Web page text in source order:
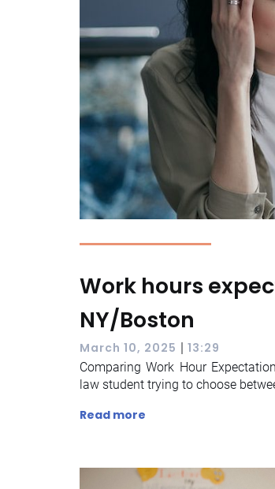
Work hours
NY/Boston
March 10, 2025 | 13:29
Comparing Work Hour
law student trying to choose
Read more